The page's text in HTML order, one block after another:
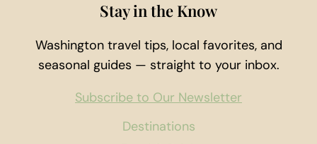
Destinations
Stay in the Know
Washington travel tips, local favorites, and
seasonal guides — straight to your inbox.
Subscribe to Our Newsletter